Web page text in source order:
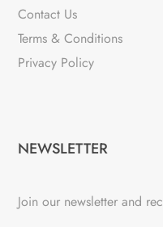
Contact Us
Terms & Conditions
Privacy Policy
NEWSLETTER
Join our newsletter and